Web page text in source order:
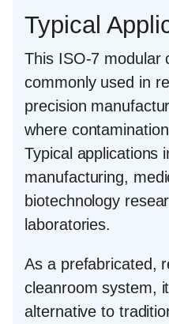
Typical
This ISO-7 modular
commonly used in
precision
where
Typical applications
manufacturing,
biotechnology
laboratories.
As a prefabricated,
cleanroom system,
alternative to